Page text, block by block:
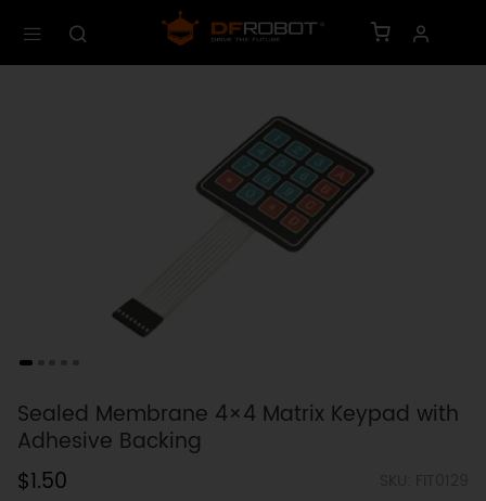
Sealed Membrane 4×4 Matrix Keypad with
Adhesive Backing
$1.50